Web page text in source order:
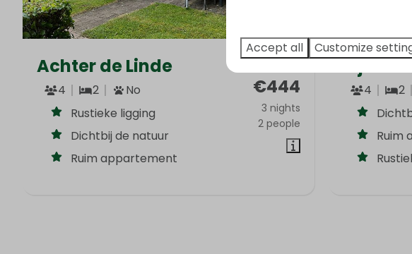
€444
3 nights
2 people
Achter de Linde
4 2
No
Rustieke ligging
Dichtbij de natuur
Ruim appartement
Bij de
4 2
Ruim
Accept all Customize